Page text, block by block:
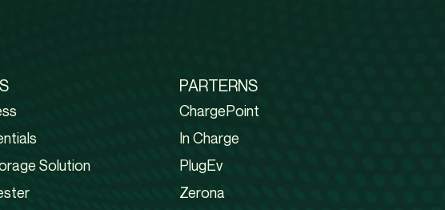
Solution
PARTERNS
ChargePoint
In Charge
PlugEv
Zerona